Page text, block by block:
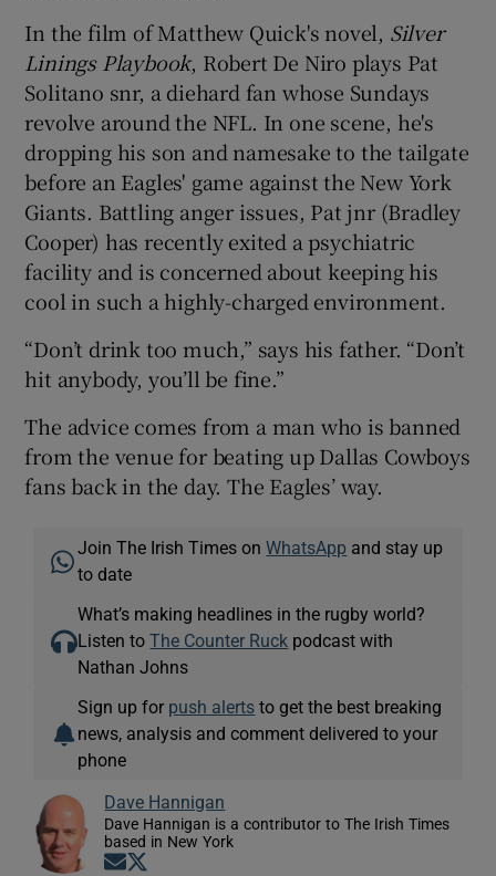
In the film of Matthew Quick's novel, Silver
Linings Playbook, Robert De Niro plays Pat
Solitano snr, a diehard fan whose Sundays
revolve around the NFL. In one scene, he's
dropping his son and namesake to the tailgate
before an Eagles' game against the New York
Giants. Battling anger issues, Pat jnr (Bradley
Cooper) has recently exited a psychiatric
facility and is concerned about keeping his
cool in such a highly-charged environment.
“Don’t drink too much,” says his father. “Don’t
hit anybody, you’ll be fine.”
The advice comes from a man who is banned
from the venue for beating up Dallas Cowboys
fans back in the day. The Eagles’ way.
Join The Irish Times onWhatsApp and stay up
to date
What’s making headlines in the rugby world?
Listen toThe Counter Ruck podcast with
Nathan Johns
Sign up for push alerts to get the best breaking
news, analysis and comment delivered to your
phone
Dave Hannigan
Dave Hannigan is a contributor to The Irish Times
based in New York
Opens in new window